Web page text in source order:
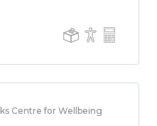
Centre for Wellbeing